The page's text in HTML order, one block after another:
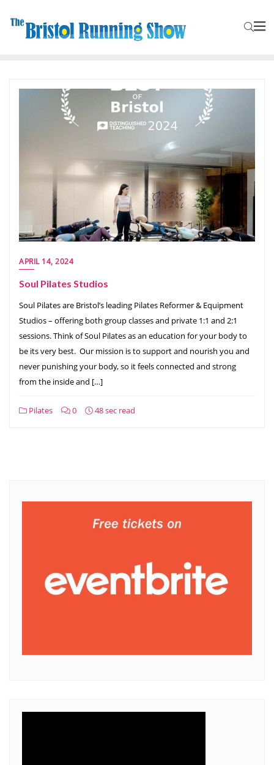
APRIL 14, 2024
Soul Pilates Studios
Soul Pilates are Bristol’s leading Pilates Reformer & Equipment
Studios – offering both group classes and private 1:1 and 2:1
sessions. Think of Soul Pilates as an education for your body to
be its very best. ​ Our mission is to support and nourish you and
never punishing your body, so it feels connected and strong
from the inside and […]
Pilates 0 48 sec read